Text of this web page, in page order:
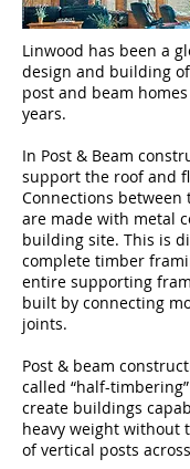
Linwood has been a
design and building
post and beam
years.
In Post & Beam
support the roof and
Connections between
are made with metal
building site. This is
complete timber
entire supporting
built by connecting
joints.
Post & beam
called “half-
create buildings
heavy weight without
of vertical posts